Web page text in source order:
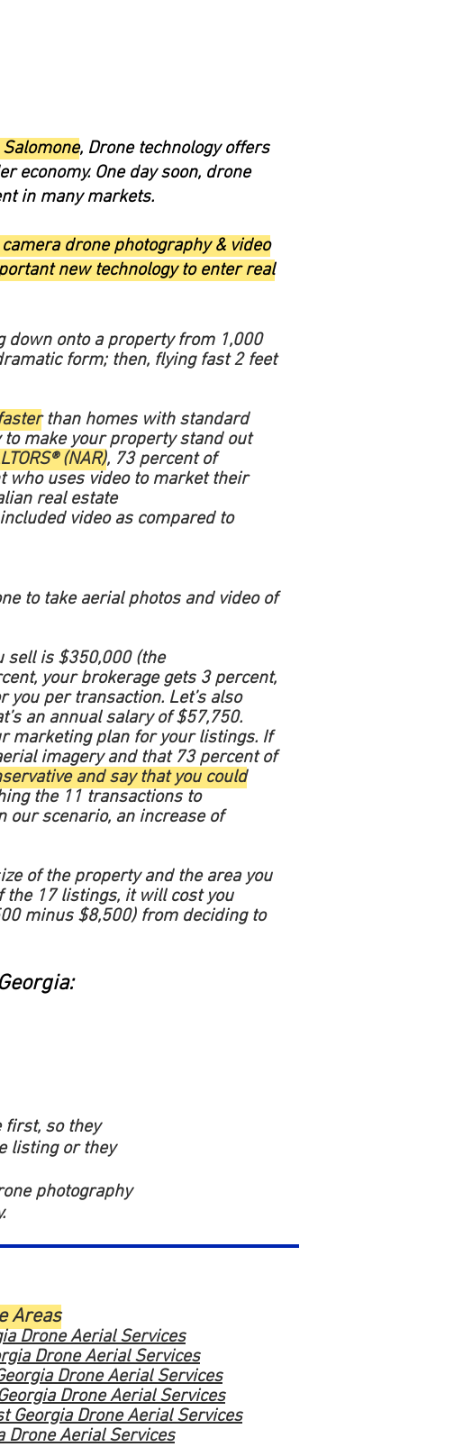
, Drone technology offers
economy. One day soon, drone
in many markets.
drone photography & video
new technology to enter real
down onto a property from 1,000
form; then, flying fast 2 feet
than homes with standard
make your property stand out
(NAR), 73 percent of
who uses video to market their
real estate
video as compared to
to take aerial photos and video of
sell is $350,000 (the
your brokerage gets 3 percent,
you per transaction. Let’s also
an annual salary of $57,750.
marketing plan for your listings. If
imagery and that 73 percent of
and say that you could
the 11 transactions to
our scenario, an increase of
of the property and the area you
17 listings, it will cost you
minus $8,500) from deciding to
so they
listing or they
photography
Areas
Drone Aerial Services
Drone Aerial Services
Drone Aerial Services
Drone Aerial Services
Georgia Drone Aerial Services
Drone Aerial Services